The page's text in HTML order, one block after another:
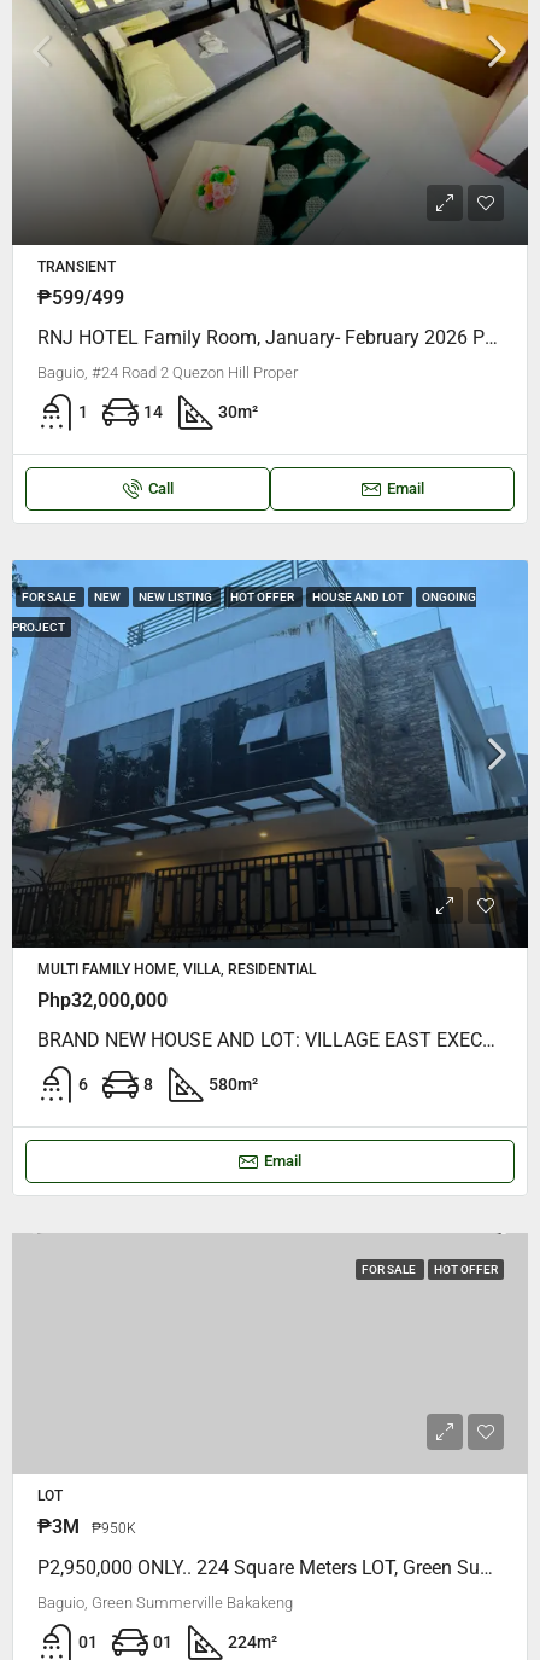
TRANSIENT
₱599/499
RNJ HOTEL Family Room, January- February 2026 PROMO AS LOW As P599 PER HEAD
Baguio, #24 Road 2 Quezon Hill Proper
1 14 30m²
Call Email
FOR SALE NEW NEW LISTING HOT OFFER HOUSE AND LOT ONGOING
PROJECT
MULTI FAMILY HOME, VILLA, RESIDENTIAL
Php32,000,000
BRAND NEW HOUSE AND LOT: VILLAGE EAST EXECUTIVE HOMES CAINTA RIZAL
6 8 580m²
Email
FOR SALE HOT OFFER
LOT
₱3M ₱950K
P2,950,000 ONLY.. 224 Square Meters LOT, Green Summerville Bakakeng, VERY NEAR To SLU MARYHEIGHTS Bakakeng
Baguio, Green Summerville Bakakeng
01 01 224m²